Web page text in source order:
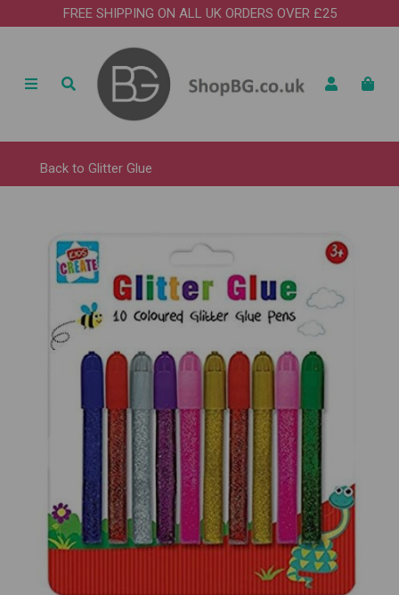
FREE SHIPPING ON ALL UK ORDERS OVER £25
Back to Glitter Glue
Previous